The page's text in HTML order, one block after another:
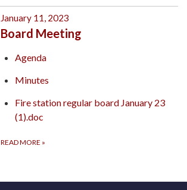
January 11, 2023
Board Meeting
Agenda
Minutes
Fire station regular board January 23
(1).doc
READ MORE »